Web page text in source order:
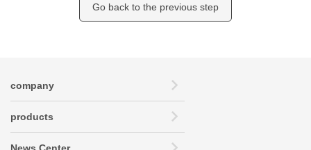
Go back to the previous step
company
products